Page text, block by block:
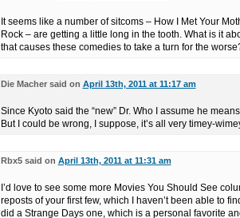
It seems like a number of sitcoms – How I Met Your
Rock – are getting a little long in the tooth. What is it
that causes these comedies to take a turn for the
Die Macher said on April 13th, 2011 at 11:17 am
Since Kyoto said the “new” Dr. Who I assume he
But I could be wrong, I suppose, it’s all very timey-
Rbx5 said on April 13th, 2011 at 11:31 am
I’d love to see some more Movies You Should See
reposts of your first few, which I haven’t been able to
did a Strange Days one, which is a personal favorite